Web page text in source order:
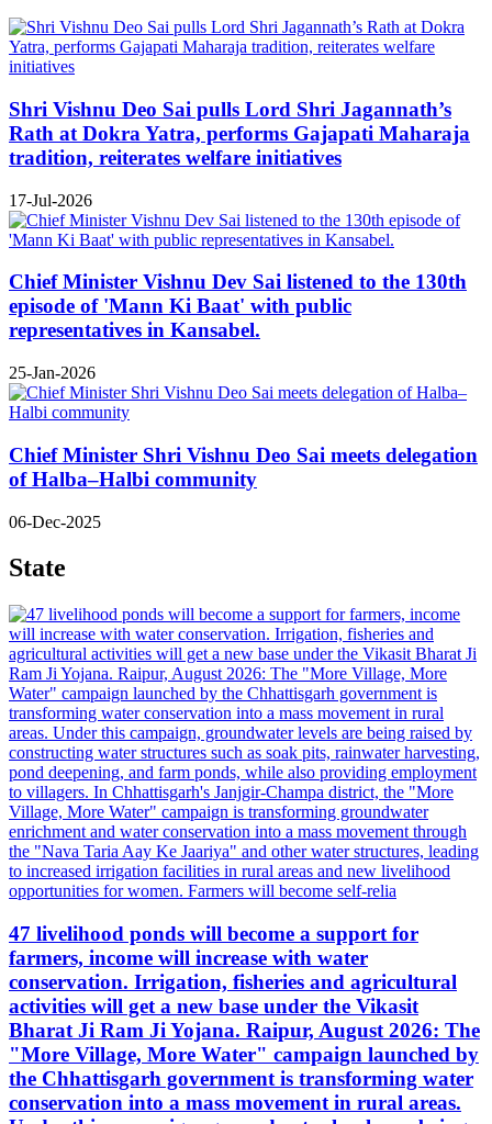
Shri Vishnu Deo Sai pulls Lord Shri Jagannath’s
Rath at Dokra Yatra, performs Gajapati Maharaja
tradition, reiterates welfare initiatives
17-Jul-2026
Chief Minister Vishnu Dev Sai listened to the 130th
episode of 'Mann Ki Baat' with public
representatives in Kansabel.
25-Jan-2026
Chief Minister Shri Vishnu Deo Sai meets delegation
of Halba–Halbi community
06-Dec-2025
State
47 livelihood ponds will become a support for
farmers, income will increase with water
conservation. Irrigation, fisheries and agricultural
activities will get a new base under the Vikasit
Bharat Ji Ram Ji Yojana. Raipur, August 2026: The
"More Village, More Water" campaign launched by
the Chhattisgarh government is transforming water
conservation into a mass movement in rural areas.